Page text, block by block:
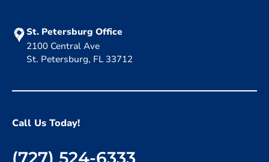
Call Us Today!
(727) 524-6333
St. Petersburg Office
2100 Central Ave
St. Petersburg, FL 33712